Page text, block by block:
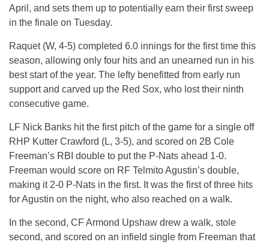
April, and sets them up to potentially earn their first sweep
in the finale on Tuesday.
Raquet (W, 4-5) completed 6.0 innings for the first time this
season, allowing only four hits and an unearned run in his
best start of the year. The lefty benefitted from early run
support and carved up the Red Sox, who lost their ninth
consecutive game.
LF Nick Banks hit the first pitch of the game for a single off
RHP Kutter Crawford (L, 3-5), and scored on 2B Cole
Freeman’s RBI double to put the P-Nats ahead 1-0.
Freeman would score on RF Telmito Agustin’s double,
making it 2-0 P-Nats in the first. It was the first of three hits
for Agustin on the night, who also reached on a walk.
In the second, CF Armond Upshaw drew a walk, stole
second, and scored on an infield single from Freeman that